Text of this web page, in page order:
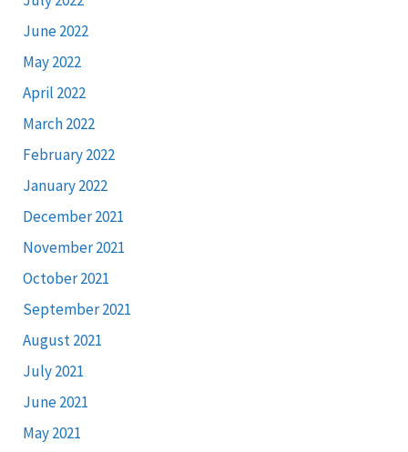
June 2022
May 2022
April 2022
March 2022
February 2022
January 2022
December 2021
November 2021
October 2021
September 2021
August 2021
July 2021
June 2021
May 2021